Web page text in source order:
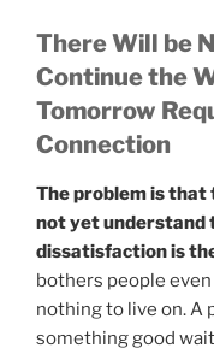
There Will be
Continue the
Tomorrow
Connection
The problem is that
not yet understand
dissatisfaction is
bothers people
nothing to live on. A
something good